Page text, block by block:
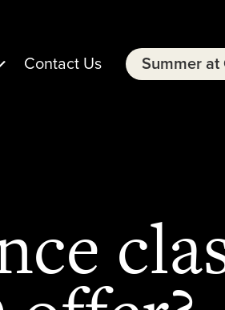
Contact Us Summer at